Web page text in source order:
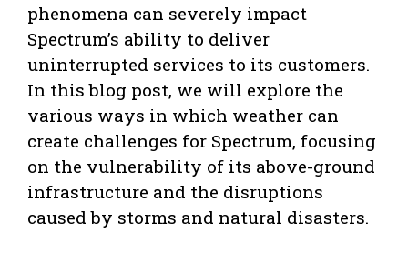
phenomena can severely impact
Spectrum’s ability to deliver
uninterrupted services to its customers.
In this blog post, we will explore the
various ways in which weather can
create challenges for Spectrum, focusing
on the vulnerability of its above-ground
infrastructure and the disruptions
caused by storms and natural disasters.